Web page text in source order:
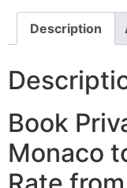
€900
quantityDescription
Book
Monaco